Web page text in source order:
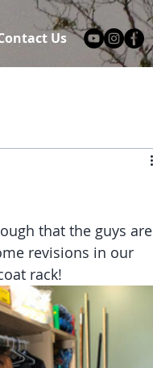
Us
that the guys are
revisions in our
rack!